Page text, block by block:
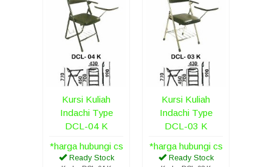
Kursi Kuliah
Indachi Type
DCL-04 K
*harga hubungi cs
Ready Stock
Kursi Kuliah
Indachi Type
DCL-03 K
*harga hubungi cs
Ready Stock